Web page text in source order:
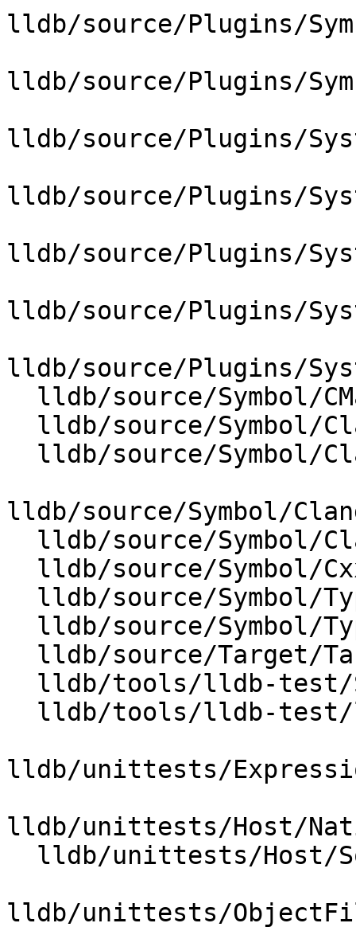
lldb/source/Plugins/
lldb/source/Plugins/
lldb/source/Plugins/
lldb/source/Plugins/
lldb/source/Plugins/
lldb/source/Plugins/
lldb/source/Plugins/
lldb/source/Symbol/
lldb/unittests/
lldb/unittests/Host/
lldb/unittests/